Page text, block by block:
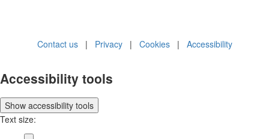
Contact us| Privacy| Cookies| Accessibility
Accessibility tools
Show accessibility tools
Text size: